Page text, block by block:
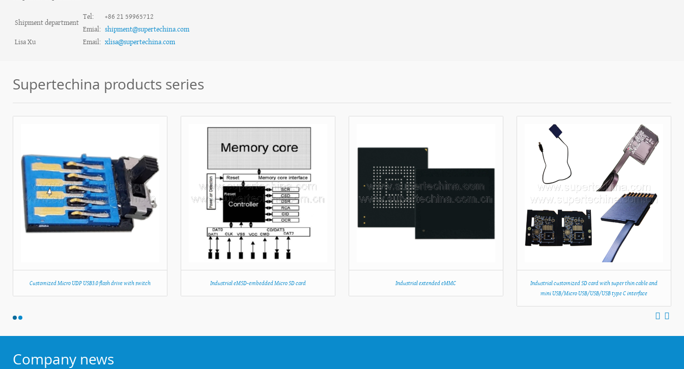
Shipment department
Tel:
+86 21 59965712
Emial: shipment@supertechina.com
Lisa Xu
Email: xlisa@supertechina.com
Supertechina products series
Customized Micro UDP USB3.0 flash drive with switch Industrial eMSD-embedded Micro SD card Industrial extended eMMC
Industrial customized SD card with super thin cable and
mini USB/Micro USB/USB/USB type C interface
Company news